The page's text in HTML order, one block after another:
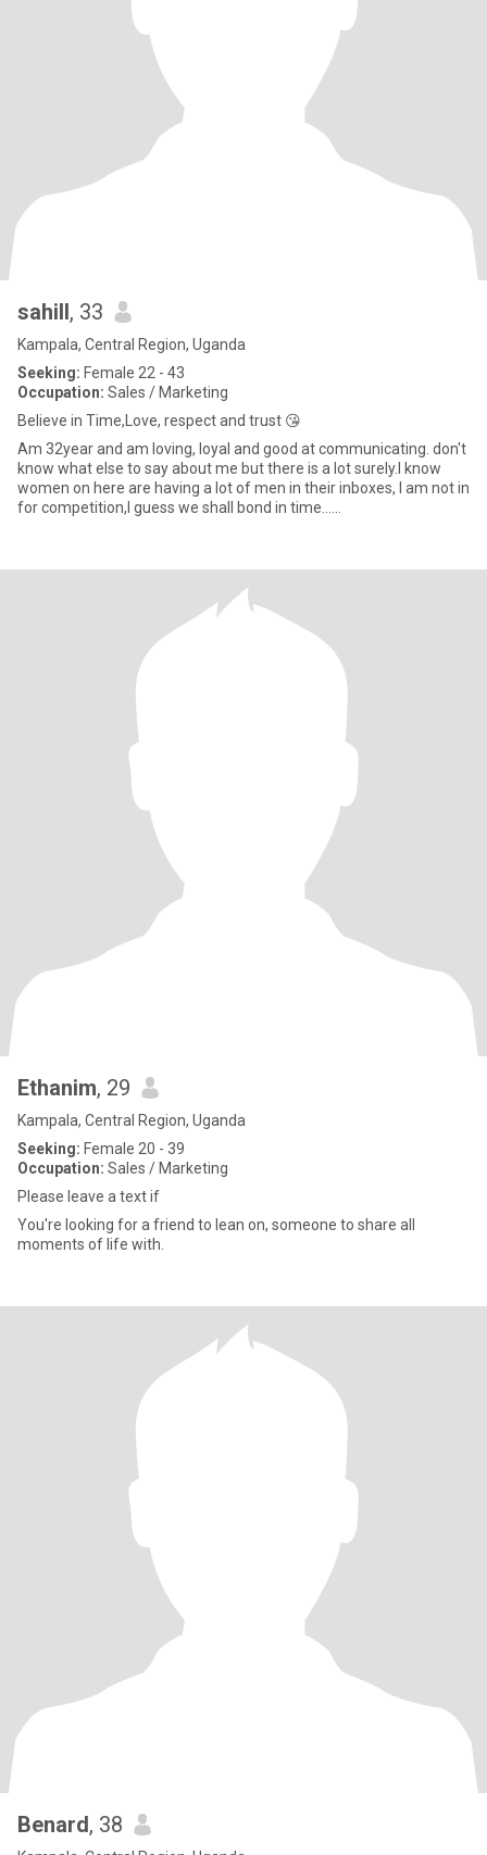
sahill, 33
Kampala, Central Region, Uganda
Seeking: Female 22 - 43
Occupation: Sales / Marketing
Believe in Time,Love, respect and trust 😘
Am 32year and am loving, loyal and good at communicating. don't
know what else to say about me but there is a lot surely.l know
women on here are having a lot of men in their inboxes, I am not in
for competition,I guess we shall bond in time......
Ethanim, 29
Kampala, Central Region, Uganda
Seeking: Female 20 - 39
Occupation: Sales / Marketing
Please leave a text if
You're looking for a friend to lean on, someone to share all
moments of life with.
Benard, 38